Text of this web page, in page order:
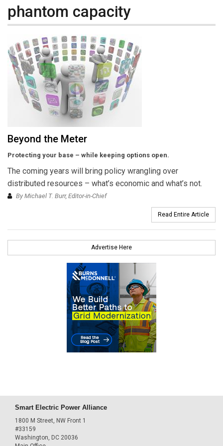
phantom capacity
Beyond the Meter
Protecting your base – while keeping options open.
The coming years will bring policy wrangling over
distributed resources – what’s economic and what’s not.
By Michael T. Burr, Editor-in-Chief
Read Entire Article
Advertise Here
Smart Electric Power Alliance
1800 M Street, NW Front 1
#33159
Washington, DC 20036